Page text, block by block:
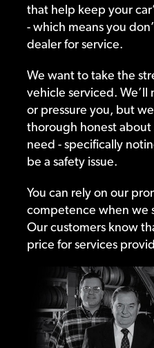
that help keep your
- which means you
dealer for service.
We want to take the
vehicle serviced.
or pressure you, but
thorough honest
need - specifically
be a safety issue.
You can rely on our
competence when we
Our customers know
price for services